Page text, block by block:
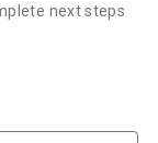
next steps